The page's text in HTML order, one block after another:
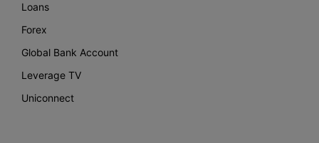
Loans
Forex
Global Bank Account
Leverage TV
Uniconnect